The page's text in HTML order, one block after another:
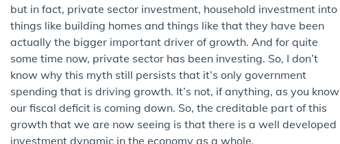
but in fact, private sector investment, household investment into
things like building homes and things like that they have been
actually the bigger important driver of growth. And for quite
some time now, private sector has been investing. So, I don’t
know why this myth still persists that it’s only government
spending that is driving growth. It’s not, if anything, as you know
our fiscal deficit is coming down. So, the creditable part of this
growth that we are now seeing is that there is a well developed
investment dynamic in the economy as a whole.